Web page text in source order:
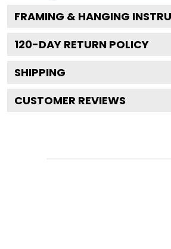
FRAMING & HANGING
120-DAY RETURN POLICY
SHIPPING
CUSTOMER REVIEWS